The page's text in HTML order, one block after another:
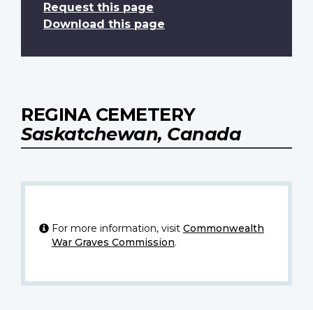
Request this page
Download this page
REGINA CEMETERY
Saskatchewan, Canada
For more information, visit Commonwealth
War Graves Commission.